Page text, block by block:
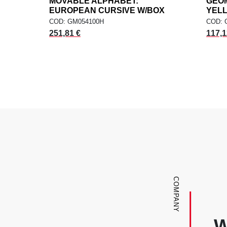
ADD TO CARTadd
EUROPEAN CURSIVE W/BOX
COD: GM054100H
251,81 €
COD:
COMPANY